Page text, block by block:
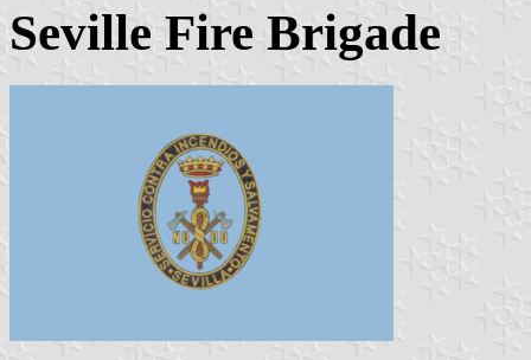
Seville Fire Brigade